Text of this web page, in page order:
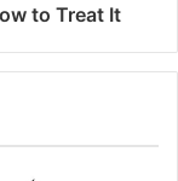
to Treat It